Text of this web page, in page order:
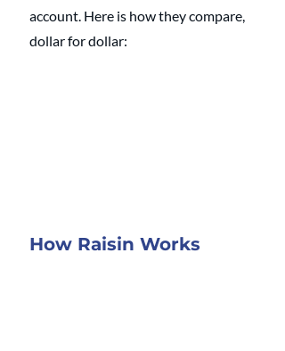
account. Here is how they compare,
dollar for dollar:
How Raisin Works